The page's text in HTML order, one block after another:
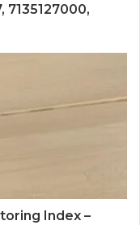
7135127000,
Index –